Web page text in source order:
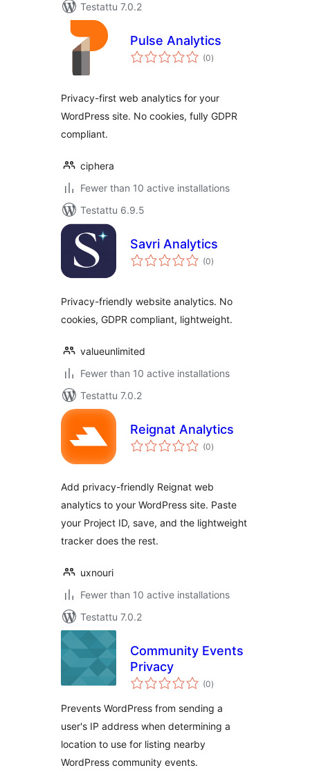
Testattu 7.0.2
Pulse Analytics
(0arvosanat
yhteensä
)
Privacy-first web analytics for your
WordPress site. No cookies, fully GDPR
compliant.
ciphera
Fewer than 10 active installations
Testattu 6.9.5
Savri Analytics
(0arvosanat
yhteensä
)
Privacy-friendly website analytics. No
cookies, GDPR compliant, lightweight.
valueunlimited
Fewer than 10 active installations
Testattu 7.0.2
Reignat Analytics
(0arvosanat
yhteensä
)
Add privacy-friendly Reignat web
analytics to your WordPress site. Paste
your Project ID, save, and the lightweight
tracker does the rest.
uxnouri
Fewer than 10 active installations
Testattu 7.0.2
Community Events
Privacy
(0arvosanat
yhteensä
)
Prevents WordPress from sending a
user's IP address when determining a
location to use for listing nearby
WordPress community events.